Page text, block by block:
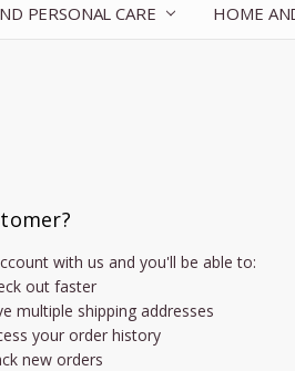
PERSONAL CARE HOME
with us and you'll be able to:
out faster
multiple shipping addresses
your order history
new orders